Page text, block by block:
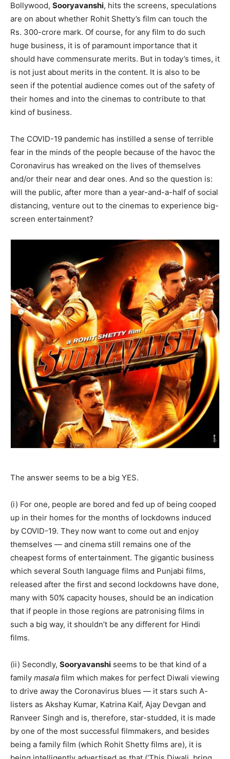
Bollywood, Sooryavanshi, hits the screens, speculations
are on about whether Rohit Shetty’s film can touch the
Rs. 300-crore mark. Of course, for any film to do such
huge business, it is of paramount importance that it
should have commensurate merits. But in today’s times, it
is not just about merits in the content. It is also to be
seen if the potential audience comes out of the safety of
their homes and into the cinemas to contribute to that
kind of business.
The COVID-19 pandemic has instilled a sense of terrible
fear in the minds of the people because of the havoc the
Coronavirus has wreaked on the lives of themselves
and/or their near and dear ones. And so the question is:
will the public, after more than a year-and-a-half of social
distancing, venture out to the cinemas to experience big-
screen entertainment?
The answer seems to be a big YES.
(i) For one, people are bored and fed up of being cooped
up in their homes for the months of lockdowns induced
by COVID-19. They now want to come out and enjoy
themselves — and cinema still remains one of the
cheapest forms of entertainment. The gigantic business
which several South language films and Punjabi films,
released after the first and second lockdowns have done,
many with 50% capacity houses, should be an indication
that if people in those regions are patronising films in
such a big way, it shouldn’t be any different for Hindi
films.
(ii) Secondly, Sooryavanshi seems to be that kind of a
family masala film which makes for perfect Diwali viewing
to drive away the Coronavirus blues — it stars such A-
listers as Akshay Kumar, Katrina Kaif, Ajay Devgan and
Ranveer Singh and is, therefore, star-studded, it is made
by one of the most successful filmmakers, and besides
being a family film (which Rohit Shetty films are), it is